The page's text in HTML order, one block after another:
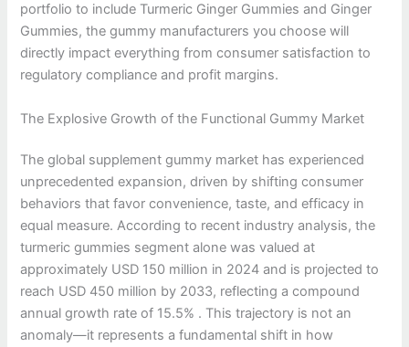
portfolio to include Turmeric Ginger Gummies and Ginger
Gummies, the gummy manufacturers you choose will
directly impact everything from consumer satisfaction to
regulatory compliance and profit margins.
The Explosive Growth of the Functional Gummy Market
The global supplement gummy market has experienced
unprecedented expansion, driven by shifting consumer
behaviors that favor convenience, taste, and efficacy in
equal measure. According to recent industry analysis, the
turmeric gummies segment alone was valued at
approximately USD 150 million in 2024 and is projected to
reach USD 450 million by 2033, reflecting a compound
annual growth rate of 15.5% . This trajectory is not an
anomaly—it represents a fundamental shift in how